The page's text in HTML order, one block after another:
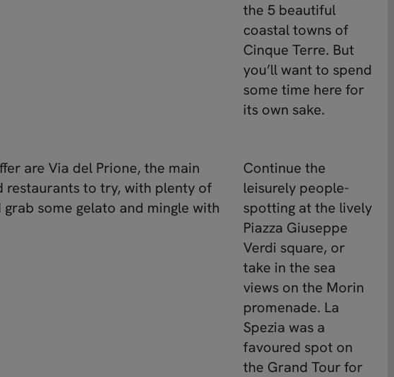
the 5 beautiful
coastal towns of
Cinque Terre. But
you’ll want to spend
some time here for
its own sake.
are Via del Prione, the main
restaurants to try, with plenty of
some gelato and mingle with
Continue the
leisurely people-
spotting at the lively
Piazza Giuseppe
Verdi square, or
take in the sea
views on the Morin
promenade. La
Spezia was a
favoured spot on
the Grand Tour for